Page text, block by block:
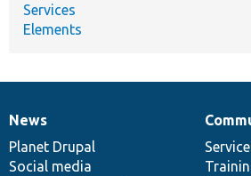
Services
Elements
News
items
News
Planet Drupal
Social media
Our
community
Documentation
Drupal
code
base
Governance
of
community